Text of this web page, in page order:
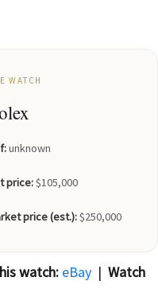
WATCH
unknown
price:$105,000
price (est.):$250,000
watch: eBay |Watch